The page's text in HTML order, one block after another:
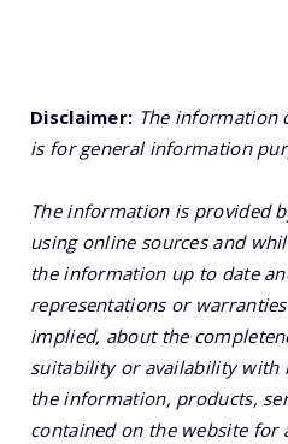
Disclaimer: The information
is for general information
The information is provided
using online sources and
the information up to date
representations or
implied, about the
suitability or availability with
the information, products,
contained on the website for